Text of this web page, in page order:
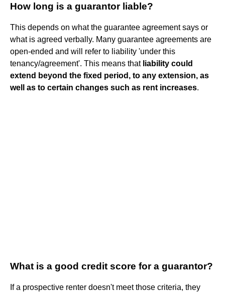
How long is a guarantor liable?
This depends on what the guarantee agreement says or
what is agreed verbally. Many guarantee agreements are
open-ended and will refer to liability 'under this
tenancy/agreement'. This means that liability could
extend beyond the fixed period, to any extension, as
well as to certain changes such as rent increases.
What is a good credit score for a guarantor?
If a prospective renter doesn't meet those criteria, they